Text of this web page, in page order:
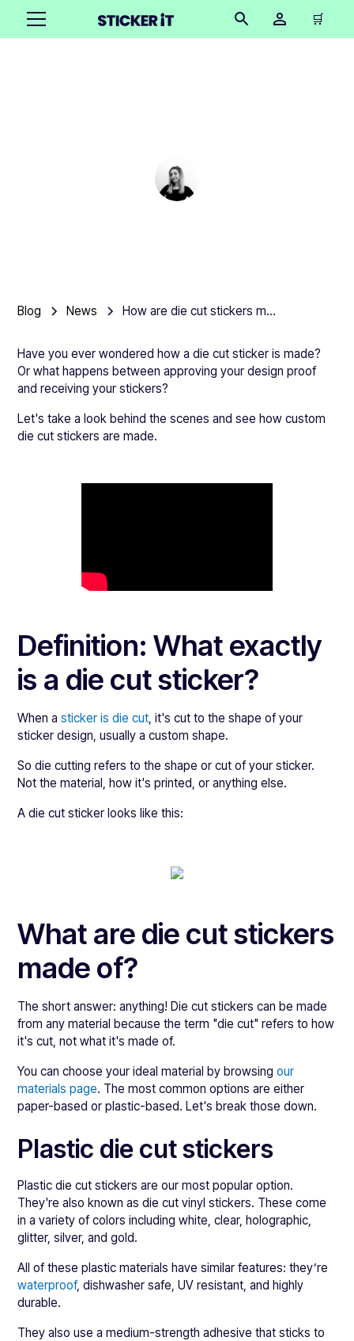
🛒
Blog News How are die cut stickers made?
Have you ever wondered how a die cut sticker is made?
Or what happens between approving your design proof
and receiving your stickers?
Let's take a look behind the scenes and see how custom
die cut stickers are made.
Definition: What exactly
is a die cut sticker?
When asticker is die cut, it's cut to the shape of your
sticker design, usually a custom shape.
So die cutting refers to the shape or cut of your sticker.
Not the material, how it's printed, or anything else.
A die cut sticker looks like this:
What are die cut stickers
made of?
The short answer: anything! Die cut stickers can be made
from any material because the term "die cut" refers to how
it's cut, not what it's made of.
You can choose your ideal material by browsingour
materials page. The most common options are either
paper-based or plastic-based. Let's break those down.
Plastic die cut stickers
Plastic die cut stickers are our most popular option.
They're also known as die cut vinyl stickers. These come
in a variety of colors including white, clear, holographic,
glitter, silver, and gold.
All of these plastic materials have similar features: they’re
waterproof, dishwasher safe, UV resistant, and highly
durable.
They also use a medium-strength adhesive that sticks to